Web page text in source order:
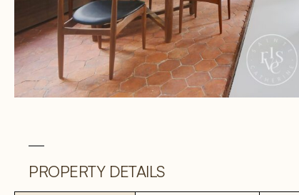
PROPERTY DETAILS